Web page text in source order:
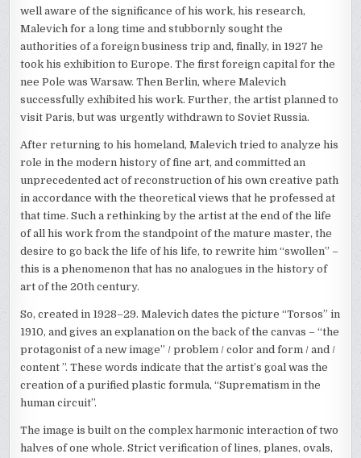
well aware of the significance of his work, his research,
Malevich for a long time and stubbornly sought the
authorities of a foreign business trip and, finally, in 1927 he
took his exhibition to Europe. The first foreign capital for the
nee Pole was Warsaw. Then Berlin, where Malevich
successfully exhibited his work. Further, the artist planned to
visit Paris, but was urgently withdrawn to Soviet Russia.
After returning to his homeland, Malevich tried to analyze his
role in the modern history of fine art, and committed an
unprecedented act of reconstruction of his own creative path
in accordance with the theoretical views that he professed at
that time. Such a rethinking by the artist at the end of the life
of all his work from the standpoint of the mature master, the
desire to go back the life of his life, to rewrite him “swollen” –
this is a phenomenon that has no analogues in the history of
art of the 20th century.
So, created in 1928–29. Malevich dates the picture “Torsos” in
1910, and gives an explanation on the back of the canvas – “the
protagonist of a new image” / problem / color and form / and /
content ”. These words indicate that the artist’s goal was the
creation of a purified plastic formula, “Suprematism in the
human circuit”.
The image is built on the complex harmonic interaction of two
halves of one whole. Strict verification of lines, planes, ovals,